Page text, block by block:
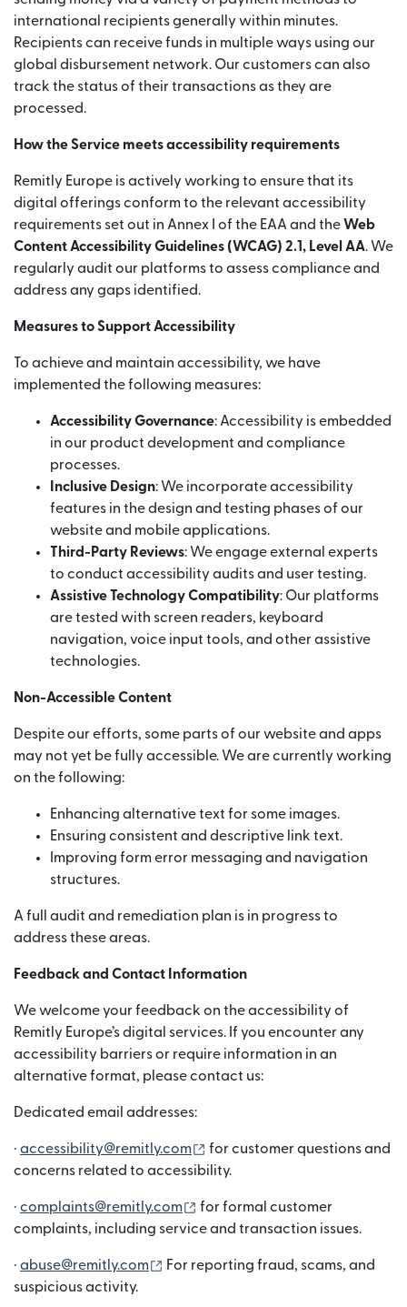
international recipients generally within minutes.
Recipients can receive funds in multiple ways using our
global disbursement network. Our customers can also
track the status of their transactions as they are
processed.
How the Service meets accessibility requirements
Remitly Europe is actively working to ensure that its
digital offerings conform to the relevant accessibility
requirements set out in Annex I of the EAA and theWeb
Content Accessibility Guidelines (WCAG) 2.1, Level AA. We
regularly audit our platforms to assess compliance and
address any gaps identified.
Measures to Support Accessibility
To achieve and maintain accessibility, we have
implemented the following measures:
Accessibility Governance: Accessibility is embedded
in our product development and compliance
processes.
Inclusive Design: We incorporate accessibility
features in the design and testing phases of our
website and mobile applications.
Third-Party Reviews: We engage external experts
to conduct accessibility audits and user testing.
Assistive Technology Compatibility: Our platforms
are tested with screen readers, keyboard
navigation, voice input tools, and other assistive
technologies.
Non-Accessible Content
Despite our efforts, some parts of our website and apps
may not yet be fully accessible. We are currently working
on the following:
Enhancing alternative text for some images.
Ensuring consistent and descriptive link text.
Improving form error messaging and navigation
structures.
A full audit and remediation plan is in progress to
address these areas.
Feedback and Contact Information
We welcome your feedback on the accessibility of
Remitly Europe’s digital services. If you encounter any
accessibility barriers or require information in an
alternative format, please contact us:
Dedicated email addresses:
· accessibility@remitly.com (opens in new window)
for customer questions and
concerns related to accessibility.
· complaints@remitly.com (opens in new window)
for formal customer
complaints, including service and transaction issues.
· abuse@remitly.com (opens in new window)
For reporting fraud, scams, and
suspicious activity.